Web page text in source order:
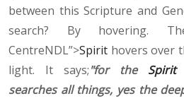
between this Scripture and
search? By hovering.
CentreNDL”>Spirit hovers over
light. It says;"for the Spirit
searches all things, yes the